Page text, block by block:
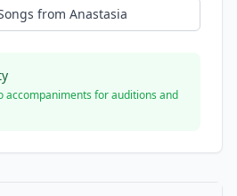
from Anastasia
accompaniments for auditions and